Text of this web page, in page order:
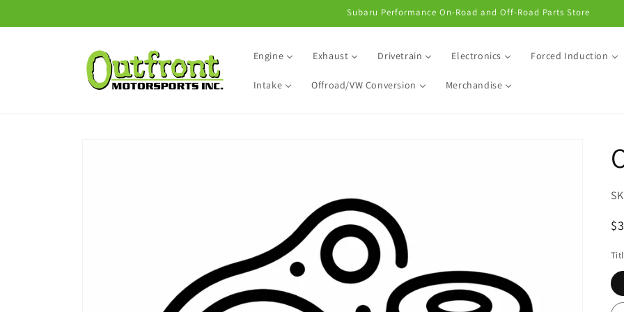
Subaru Performance On-Road and Off-Road Parts Store
Engine Exhaust Drivetrain Electronics Forced Induction
Intake Offroad/VW Conversion Merchandise